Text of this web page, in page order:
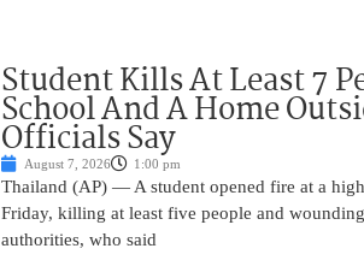
Student Kills At Least 7
School And A Home
Officials Say
August 7, 2026 1:00 pm
Thailand (AP) — A student opened fire at a
Friday, killing at least five people and
authorities, who said